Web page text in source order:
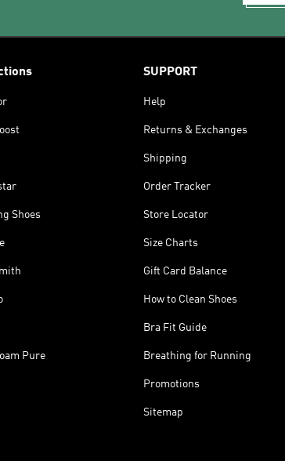
Shoes
Pure
SUPPORT
Help
Returns & Exchanges
Shipping
Order Tracker
Store Locator
Size Charts
Gift Card Balance
How to Clean Shoes
Bra Fit Guide
Breathing for Running
Promotions
Sitemap